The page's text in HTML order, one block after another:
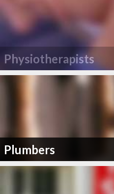
Physiotherapists
Plumbers